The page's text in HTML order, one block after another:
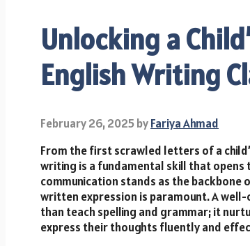
Unlocking a
English Writing
February 26, 2025byFariya Ahmad
From the first scrawled letters of a
writing is a fundamental skill that opens
communication stands as the
written expression is paramount. A
than teach spelling and grammar; it
express their thoughts fluently and